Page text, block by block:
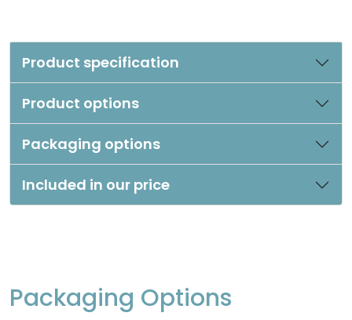
Product specification
Product options
Packaging options
Included in our price
Packaging Options